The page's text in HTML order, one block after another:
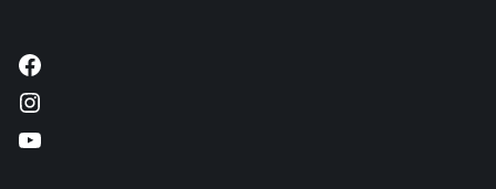
Facebook
Instagram
YouTube